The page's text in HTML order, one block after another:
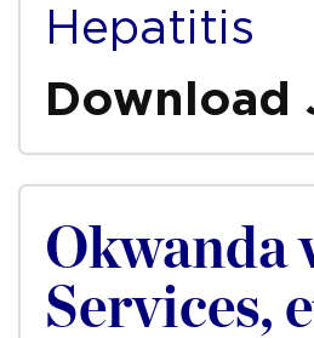
Hepatitis
Download
Okwanda
Services,